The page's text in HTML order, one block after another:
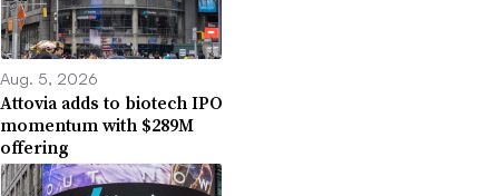
Aug. 5, 2026
Attovia adds to biotech IPO
momentum with $289M
offering